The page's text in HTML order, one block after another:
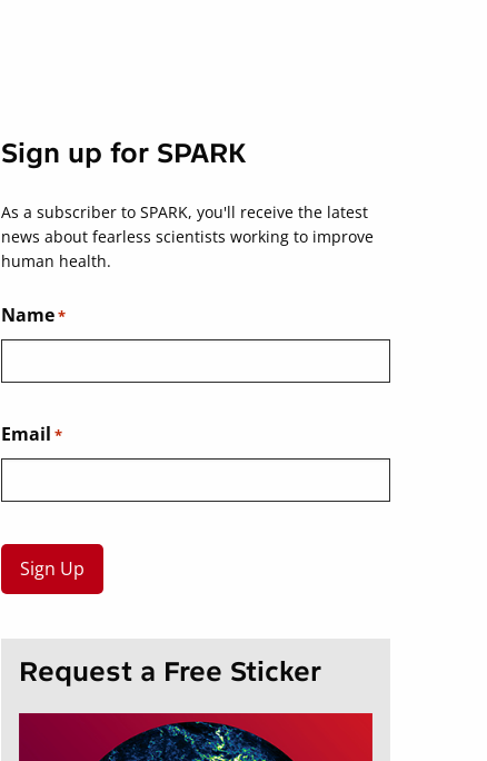
Sign up for SPARK
As a subscriber to SPARK, you'll receive the latest
news about fearless scientists working to improve
human health.
Name*
Email *
Request a Free Sticker